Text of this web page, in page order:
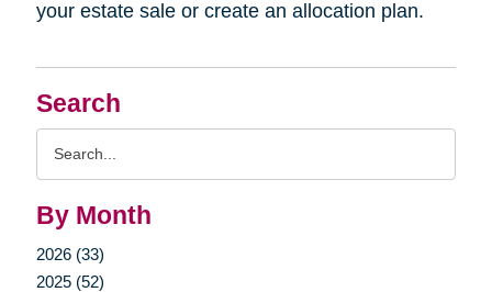
Search
By Month
2026 (33)
2025 (52)
your estate sale or create an allocation plan.